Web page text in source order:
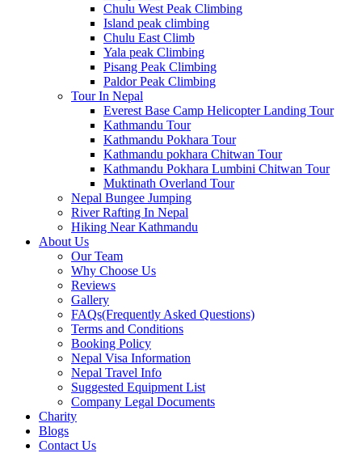
Chulu West Peak Climbing
Island peak climbing
Chulu East Climb
Yala peak Climbing
Pisang Peak Climbing
Paldor Peak Climbing
Tour In Nepal
Everest Base Camp Helicopter Landing Tour
Kathmandu Tour
Kathmandu Pokhara Tour
Kathmandu pokhara Chitwan Tour
Kathmandu Pokhara Lumbini Chitwan Tour
Muktinath Overland Tour
Nepal Bungee Jumping
River Rafting In Nepal
Hiking Near Kathmandu
About Us
Our Team
Why Choose Us
Reviews
Gallery
FAQs(Frequently Asked Questions)
Terms and Conditions
Booking Policy
Nepal Visa Information
Nepal Travel Info
Suggested Equipment List
Company Legal Documents
Charity
Blogs
Contact Us